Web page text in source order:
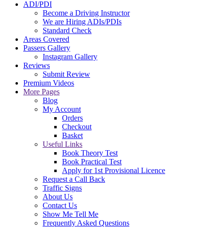
ADI/PDI
Become a Driving Instructor
We are Hiring ADIs/PDIs
Standard Check
Areas Covered
Passers Gallery
Instagram Gallery
Reviews
Submit Review
Premium Videos
More Pages
Blog
My Account
Orders
Checkout
Basket
Useful Links
Book Theory Test
Book Practical Test
Apply for 1st Provisional Licence
Request a Call Back
Traffic Signs
About Us
Contact Us
Show Me Tell Me
Frequently Asked Questions